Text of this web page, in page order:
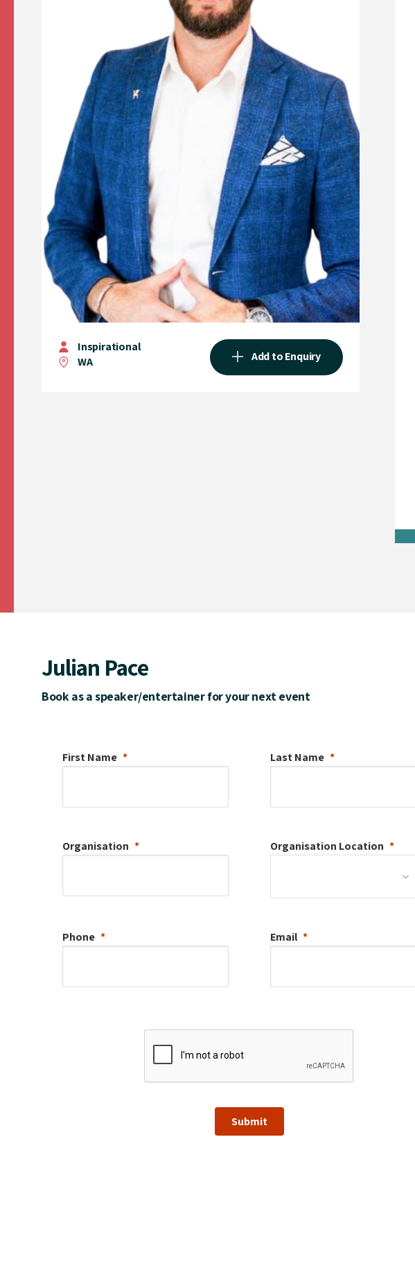
Inspirational
WA
Add to Enquiry
Julian Pace
Book as a speaker/entertainer for your next event
First Name Last Name
Organisation Organisation Location
Phone Email
Submit